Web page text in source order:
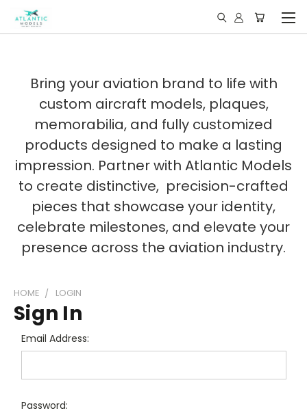
Bring your aviation brand to life with
custom aircraft models, plaques,
memorabilia, and fully customized
products designed to make a lasting
impression. Partner with Atlantic Models
to create distinctive, precision-crafted
pieces that showcase your identity,
celebrate milestones, and elevate your
presence across the aviation industry.
HOME LOGIN
Sign In
Email Address:
Password: